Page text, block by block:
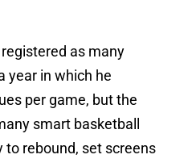
as many
year in which he
per game, but the
smart basketball
to rebound, set screens